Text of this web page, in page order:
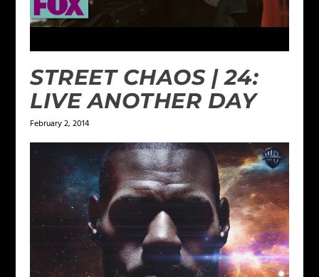
STREET CHAOS | 24:
LIVE ANOTHER DAY
February 2, 2014